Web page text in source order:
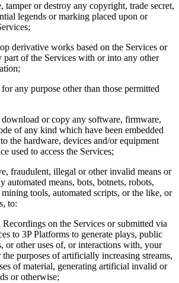
tamper or destroy any copyright, trade secret,
legends or marking placed upon or
derivative works based on the Services or
part of the Services with or into any other
any purpose other than those permitted
or copy any software, firmware,
of any kind which have been embedded
the hardware, devices and/or equipment
used to access the Services;
fraudulent, illegal or other invalid means or
automated means, bots, botnets, robots,
mining tools, automated scripts, or the like, or
to:
Recordings on the Services or submitted via
to 3P Platforms to generate plays, public
or other uses of, or interactions with, your
purposes of artificially increasing streams,
of material, generating artificial invalid or
or otherwise;